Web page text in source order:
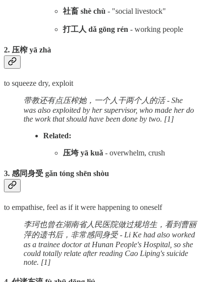
社畜 shè chù - "social livestock"
打工人 dǎ gōng rén - working people
2. 压榨 yā zhà
to squeeze dry, exploit
带教还有点压榨她，一个人干两个人的活 - She
was also exploited by her supervisor, who made her do
the work that should have been done by two. [1]
Related:
压垮 yā kuǎ - overwhelm, crush
3. 感同身受 gǎn tóng shēn shòu
to empathise, feel as if it were happening to oneself
李珂也曾在湖南省人民医院做过规培生，看到曹丽
萍的遗书后，非常感同身受 - Li Ke had also worked
as a trainee doctor at Hunan People's Hospital, so she
could totally relate after reading Cao Liping's suicide
note. [1]